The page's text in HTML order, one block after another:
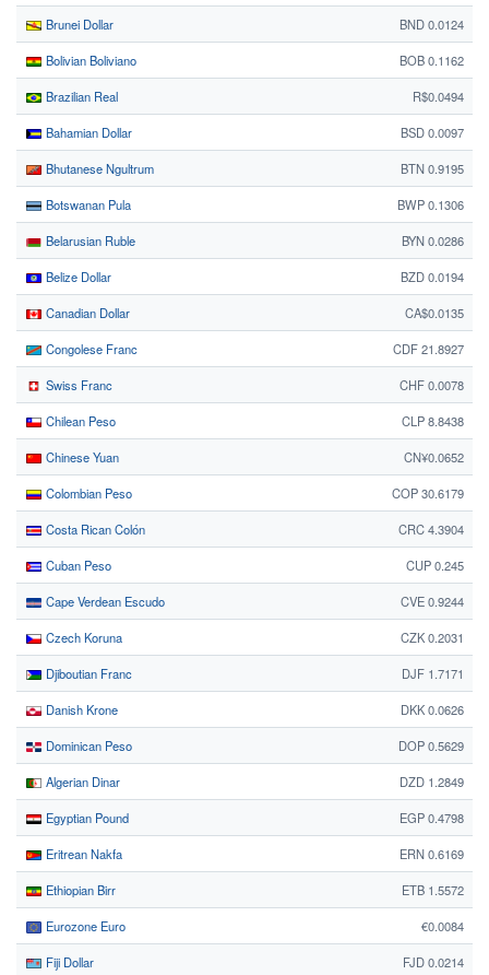
Brunei Dollar BND 0.0124
Bolivian Boliviano BOB 0.1162
Brazilian Real R$0.0494
Bahamian Dollar BSD 0.0097
Bhutanese Ngultrum BTN 0.9195
Botswanan Pula BWP 0.1306
Belarusian Ruble BYN 0.0286
Belize Dollar BZD 0.0194
Canadian Dollar CA$0.0135
Congolese Franc CDF 21.8927
Swiss Franc CHF 0.0078
Chilean Peso CLP 8.8438
Chinese Yuan CN¥0.0652
Colombian Peso COP 30.6179
Costa Rican Colón CRC 4.3904
Cuban Peso CUP 0.245
Cape Verdean Escudo CVE 0.9244
Czech Koruna CZK 0.2031
Djiboutian Franc DJF 1.7171
Danish Krone DKK 0.0626
Dominican Peso DOP 0.5629
Algerian Dinar DZD 1.2849
Egyptian Pound EGP 0.4798
Eritrean Nakfa ERN 0.6169
Ethiopian Birr ETB 1.5572
Eurozone Euro €0.0084
Fiji Dollar FJD 0.0214